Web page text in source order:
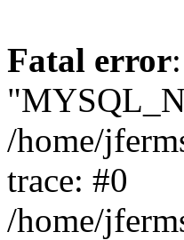
Fatal error
/home/
trace: #0
/home/